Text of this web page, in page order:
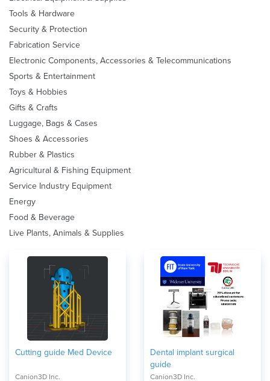
Tools & Hardware
Security & Protection
Fabrication Service
Electronic Components, Accessories & Telecommunications
Sports & Entertainment
Toys & Hobbies
Gifts & Crafts
Luggage, Bags & Cases
Shoes & Accessories
Rubber & Plastics
Agricultural & Fishing Equipment
Service Industry Equipment
Energy
Food & Beverage
Live Plants, Animals & Supplies
Cutting guide Med Device
Canion3D Inc.
Dental implant surgical
guide
Canion3D Inc.